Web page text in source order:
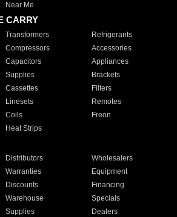
Near Me
CARRY
Transformers
Refrigerants
Compressors
Accessories
Capacitors
Appliances
Supplies
Brackets
Cassettes
Filters
Linesets
Remotes
Coils
Freon
Heat Strips
Distributors
Wholesalers
Warranties
Equipment
Discounts
Financing
Warehouse
Specials
Supplies
Dealers